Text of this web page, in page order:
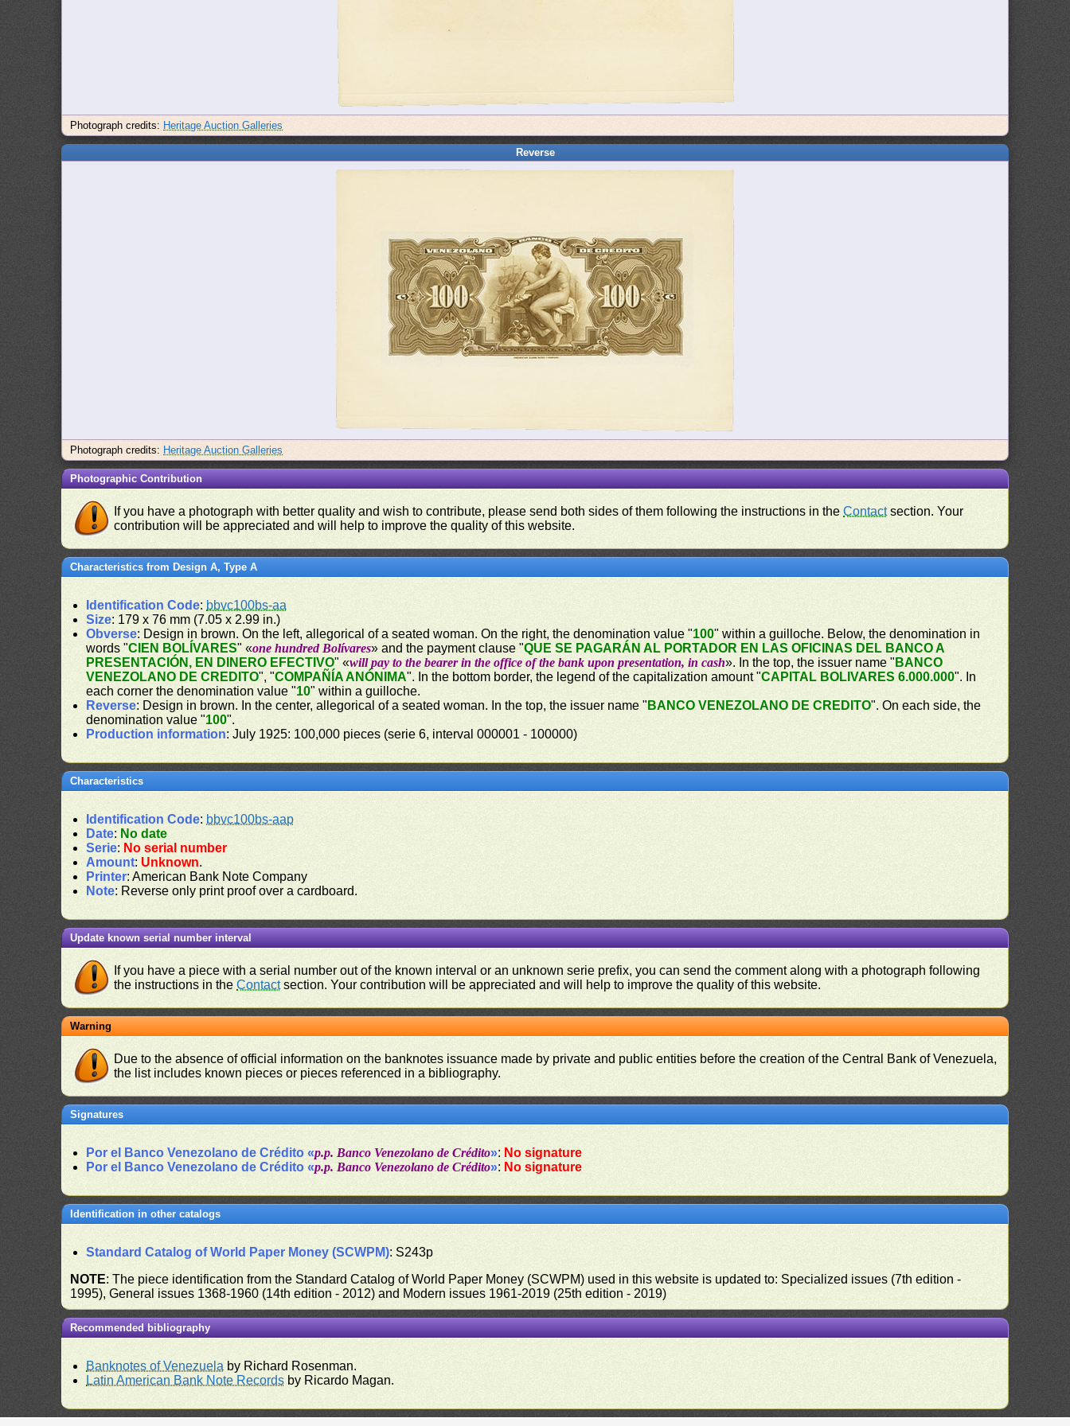
Photograph credits: Heritage Auction Galleries
Reverse
Photograph credits: Heritage Auction Galleries
Photographic Contribution
If you have a photograph with better quality and wish to contribute, please send both sides of them following the instructions in theContactsection. Your
contribution will be appreciated and will help to improve the quality of this website.
Characteristics from Design A, Type A
Identification Code: bbvc100bs-aa
Size: 179 x 76 mm (7.05 x 2.99 in.)
Obverse: Design in brown. On the left, allegorical of a seated woman. On the right, the denomination value "100" within a guilloche. Below, the denomination in
words "CIEN BOLÍVARES" «one hundred Bolívares» and the payment clause "QUE SE PAGARÁN AL PORTADOR EN LAS OFICINAS DEL BANCO A
PRESENTACIÓN, EN DINERO EFECTIVO" «will pay to the bearer in the office of the bank upon presentation, in cash». In the top, the issuer name " BANCO
VENEZOLANO DE CREDITO", "COMPAÑÍA ANÓNIMA". In the bottom border, the legend of the capitalization amount "CAPITAL BOLIVARES 6.000.000". In
each corner the denomination value "10" within a guilloche.
Reverse: Design in brown. In the center, allegorical of a seated woman. In the top, the issuer name " BANCO VENEZOLANO DE CREDITO". On each side, the
denomination value "100".
Production information: July 1925: 100,000 pieces (serie 6, interval 000001 - 100000)
Characteristics
Identification Code: bbvc100bs-aap
Date: No date
Serie: No serial number
Amount: Unknown.
Printer: American Bank Note Company
Note: Reverse only print proof over a cardboard.
Update known serial number interval
If you have a piece with a serial number out of the known interval or an unknown serie prefix, you can send the comment along with a photograph following
the instructions in theContactsection. Your contribution will be appreciated and will help to improve the quality of this website.
Warning
Due to the absence of official information on the banknotes issuance made by private and public entities before the creation of the Central Bank of Venezuela,
the list includes known pieces or pieces referenced in a bibliography.
Signatures
Por el Banco Venezolano de Crédito «p.p. Banco Venezolano de Crédito»: No signature
Por el Banco Venezolano de Crédito «p.p. Banco Venezolano de Crédito»: No signature
Identification in other catalogs
Standard Catalog of World Paper Money (SCWPM): S243p
NOTE: The piece identification from the Standard Catalog of World Paper Money (SCWPM) used in this website is updated to: Specialized issues (7th edition -
1995), General issues 1368-1960 (14th edition - 2012) and Modern issues 1961-2019 (25th edition - 2019)
Recommended bibliography
Banknotes of Venezuela by Richard Rosenman.
Latin American Bank Note Records by Ricardo Magan.